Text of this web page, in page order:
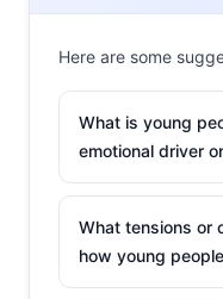
Business Month,
to celebrate and
protests, brandshave
and launched
already committed to.
GroupOn, GoFundMe,
initiatives this month,
donations to social
Here are some
What is young
emotional driver
What tensions or
how young